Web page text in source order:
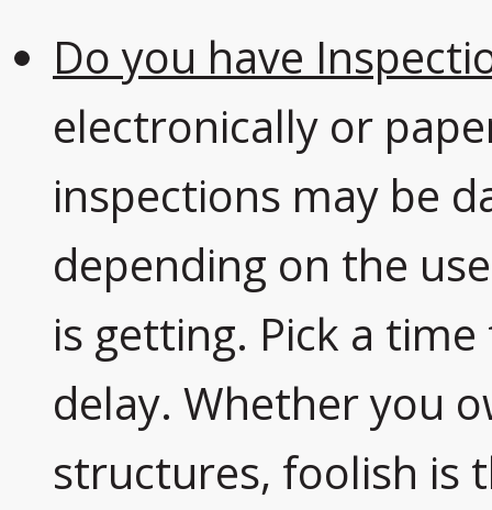
Do you have
electronically or
inspections may be
depending on the
is getting. Pick a
delay. Whether you
structures, foolish is